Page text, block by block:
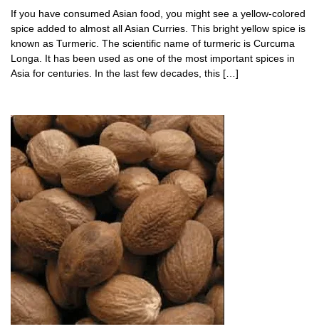
If you have consumed Asian food, you might see a yellow-colored
spice added to almost all Asian Curries. This bright yellow spice is
known as Turmeric. The scientific name of turmeric is Curcuma
Longa. It has been used as one of the most important spices in
Asia for centuries. In the last few decades, this […]